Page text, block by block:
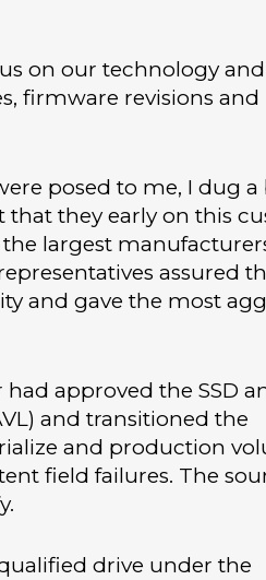
on our technology
firmware revisions and
posed to me, I dug a
they early on this
largest
assured
and gave the most
approved the SSD
and transitioned the
and production
field failures. The
drive under the